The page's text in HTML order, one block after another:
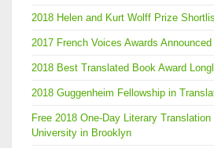
2018 Helen and Kurt Wolff Prize
2017 French Voices Awards Announced
2018 Best Translated Book Award
2018 Guggenheim Fellowship in
Free 2018 One-Day Literary
University in Brooklyn